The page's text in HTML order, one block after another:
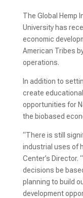
The Global Hemp
University has
economic
American Tribes
operations.
In addition to
create
opportunities for
the biobased
“There is still
industrial uses of
Center’s Director.
decisions be
planning to build
development